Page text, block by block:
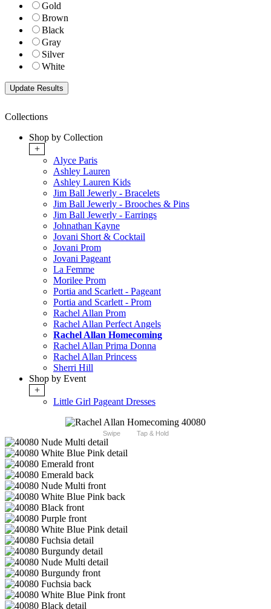
Gold
Brown
Black
Gray
Silver
White
Collections
Shop by Collection
+
Alyce Paris
Ashley Lauren
Ashley Lauren Kids
Jim Ball Jewerly - Bracelets
Jim Ball Jewerly - Brooches & Pins
Jim Ball Jewerly - Earrings
Johnathan Kayne
Jovani Short & Cocktail
Jovani Prom
Jovani Pageant
La Femme
Morilee Prom
Portia and Scarlett - Pageant
Portia and Scarlett - Prom
Rachel Allan Prom
Rachel Allan Perfect Angels
Rachel Allan Homecoming
Rachel Allan Prima Donna
Rachel Allan Princess
Sherri Hill
Shop by Event
+
Little Girl Pageant Dresses
Swipe Tap & Hold